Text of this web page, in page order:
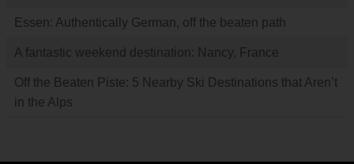
Essen: Authentically German, off the beaten path
A fantastic weekend destination: Nancy, France
Off the Beaten Piste: 5 Nearby Ski Destinations that Aren’t
in the Alps